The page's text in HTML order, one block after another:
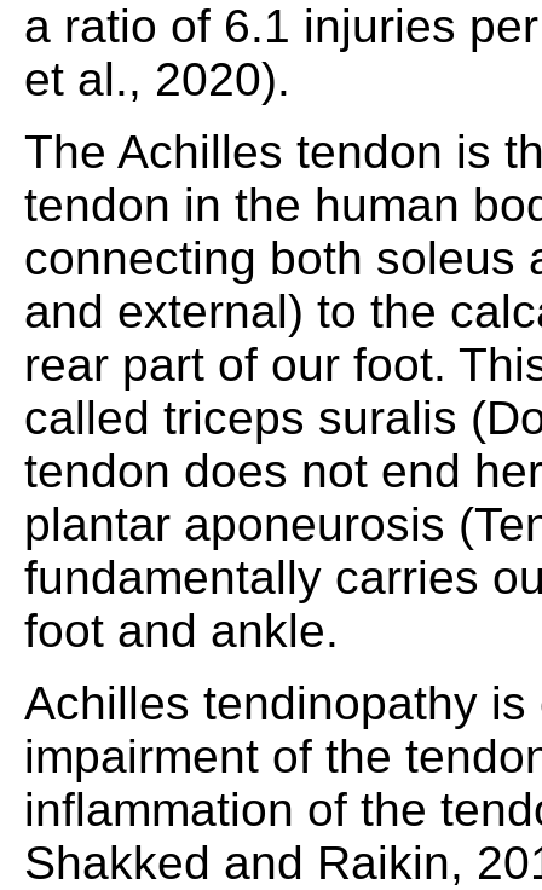
a ratio of 6.1 injuries
et al., 2020).
The Achilles tendon is
tendon in the human
connecting both soleus
and external) to the
rear part of our foot.
called triceps suralis
tendon does not end
plantar aponeurosis
fundamentally carries
foot and ankle.
Achilles tendinopathy
impairment of the
inflammation of the
Shakked and Raikin,